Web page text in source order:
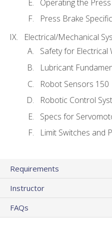
Operating the
Press Brake
Electrical/Mechanical
Safety for Electrical
Lubricant
Robot Sensors 150
Robotic Control
Specs for
Limit Switches and
Requirements
Instructor
FAQs